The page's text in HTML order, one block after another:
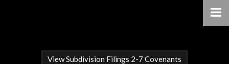
View Subdivision Filings 2-7 Covenants